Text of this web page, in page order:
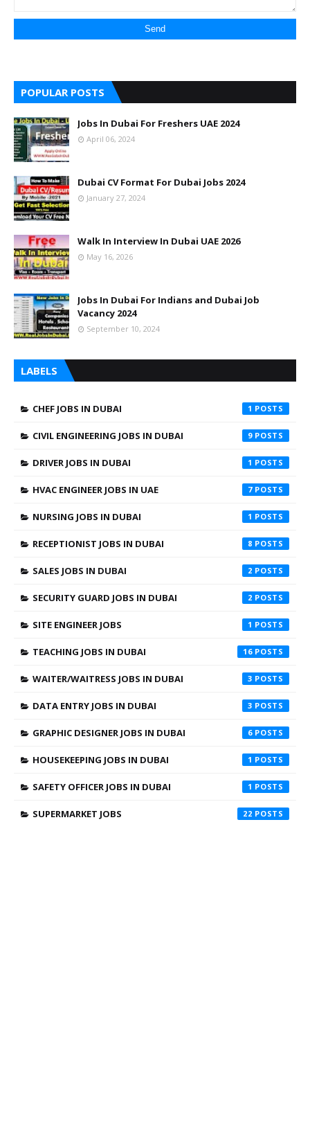
POPULAR POSTS
Jobs In Dubai For Freshers UAE 2024
April 06, 2024
Dubai CV Format For Dubai Jobs 2024
January 27, 2024
Walk In Interview In Dubai UAE 2026
May 16, 2026
Jobs In Dubai For Indians and Dubai Job
Vacancy 2024
September 10, 2024
LABELS
CHEF JOBS IN DUBAI 1
CIVIL ENGINEERING JOBS IN DUBAI 9
DRIVER JOBS IN DUBAI 1
HVAC ENGINEER JOBS IN UAE 7
NURSING JOBS IN DUBAI 1
RECEPTIONIST JOBS IN DUBAI 8
SALES JOBS IN DUBAI 2
SECURITY GUARD JOBS IN DUBAI 2
SITE ENGINEER JOBS 1
TEACHING JOBS IN DUBAI 16
WAITER/WAITRESS JOBS IN DUBAI 3
DATA ENTRY JOBS IN DUBAI 3
GRAPHIC DESIGNER JOBS IN DUBAI 6
HOUSEKEEPING JOBS IN DUBAI 1
SAFETY OFFICER JOBS IN DUBAI 1
SUPERMARKET JOBS 22